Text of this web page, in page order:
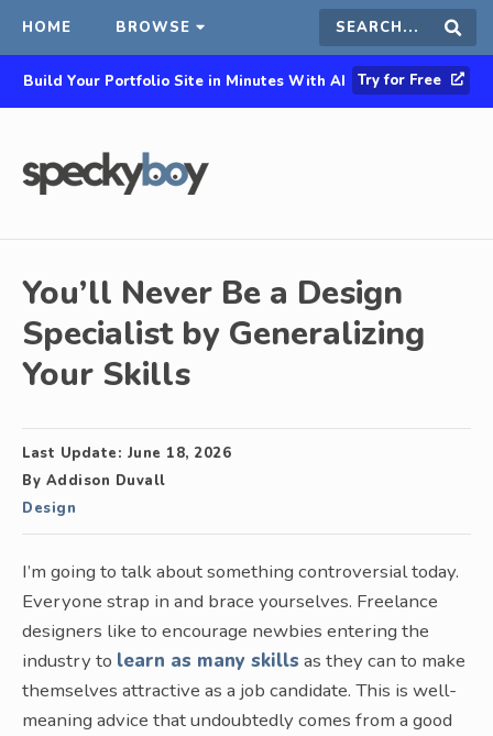
HOME BROWSE Search
this
Build Your Portfolio Site in Minutes With AI Try for Free
You’ll Never Be a Design
Specialist by Generalizing
Your Skills
Last Update: June 18, 2026
By Addison Duvall
Design
I’m going to talk about something controversial today.
Everyone strap in and brace yourselves. Freelance
designers like to encourage newbies entering the
industry to learn as many skills as they can to make
themselves attractive as a job candidate. This is well-
meaning advice that undoubtedly comes from a good